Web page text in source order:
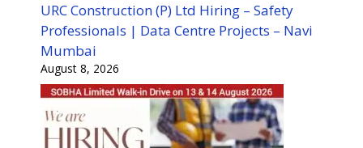
URC Construction (P) Ltd Hiring – Safety
Professionals | Data Centre Projects – Navi
Mumbai
August 8, 2026